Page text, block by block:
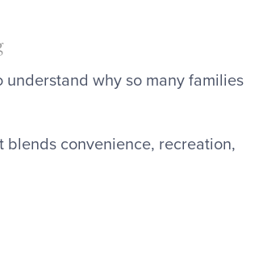
why so many families
convenience, recreation,